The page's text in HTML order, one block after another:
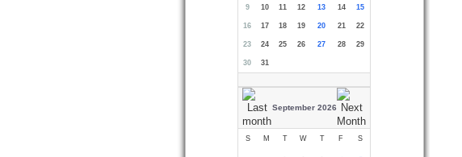
9 10 11 12 13 14 15
16 17 18 19 20 21 22
23 24 25 26 27 28 29
30 31
September 2026
S M T W T F S